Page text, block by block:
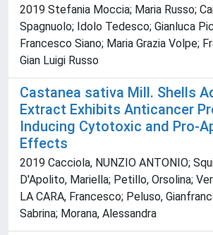
2019 Stefania Moccia; Maria Russo;
Spagnuolo; Idolo Tedesco; Gianluca
Francesco Siano; Maria Grazia Volpe;
Gian Luigi Russo
Castanea sativa Mill. Shells
Extract Exhibits Anticancer
Inducing Cytotoxic and Pro-
Effects
2019 Cacciola, NUNZIO ANTONIO;
D'Apolito, Mariella; Petillo, Orsolina;
LA CARA, Francesco; Peluso,
Sabrina; Morana, Alessandra